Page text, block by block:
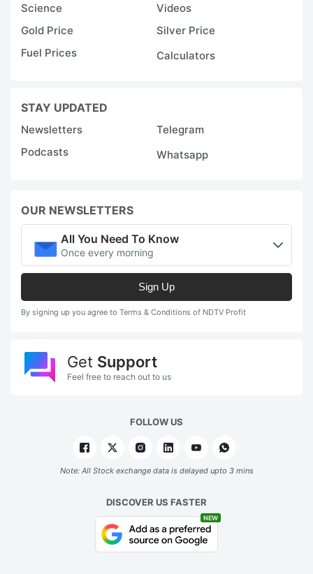
Science
Videos
Gold Price
Silver Price
Fuel Prices
Calculators
STAY UPDATED
Newsletters
Telegram
Podcasts
Whatsapp
OUR NEWSLETTERS
All You Need To Know
Once every morning
Sign Up
By signing up you agree to Terms & Conditions of NDTV Profit
Get Support
Feel free to reach out to us
FOLLOW US
Note: All Stock exchange data is delayed upto 3 mins
DISCOVER US FASTER
NEW